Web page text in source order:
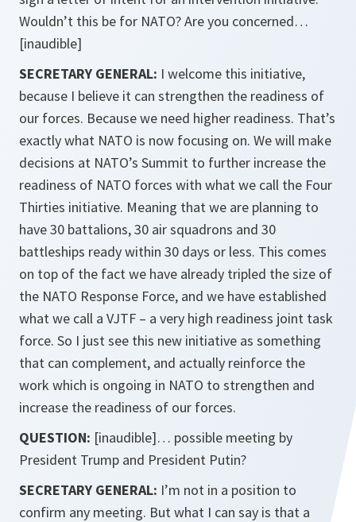
Wouldn’t this be for NATO? Are you concerned…
[inaudible]
SECRETARY GENERAL: I welcome this initiative,
because I believe it can strengthen the readiness of
our forces. Because we need higher readiness. That’s
exactly what NATO is now focusing on. We will make
decisions at NATO’s Summit to further increase the
readiness of NATO forces with what we call the Four
Thirties initiative. Meaning that we are planning to
have 30 battalions, 30 air squadrons and 30
battleships ready within 30 days or less. This comes
on top of the fact we have already tripled the size of
the NATO Response Force, and we have established
what we call a VJTF – a very high readiness joint task
force. So I just see this new initiative as something
that can complement, and actually reinforce the
work which is ongoing in NATO to strengthen and
increase the readiness of our forces.
QUESTION: [inaudible]… possible meeting by
President Trump and President Putin?
SECRETARY GENERAL: I’m not in a position to
confirm any meeting. But what I can say is that a